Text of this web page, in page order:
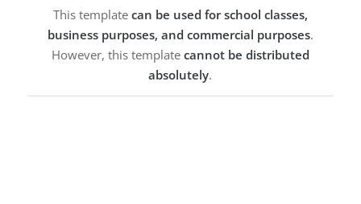
This template can be used for school classes,
business purposes, and commercial purposes.
However, this template cannot be distributed
absolutely.